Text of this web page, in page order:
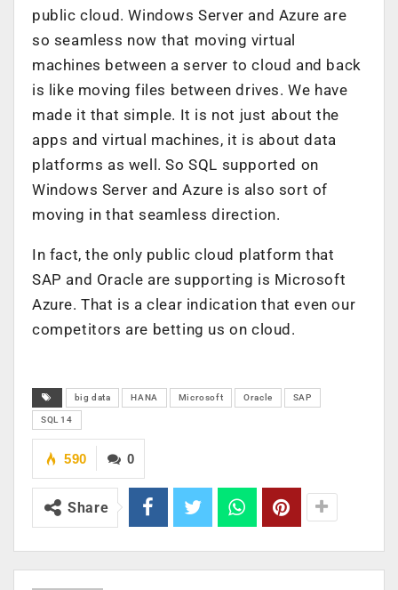
public cloud. Windows Server and Azure are
so seamless now that moving virtual
machines between a server to cloud and back
is like moving files between drives. We have
made it that simple. It is not just about the
apps and virtual machines, it is about data
platforms as well. So SQL supported on
Windows Server and Azure is also sort of
moving in that seamless direction.
In fact, the only public cloud platform that
SAP and Oracle are supporting is Microsoft
Azure. That is a clear indication that even our
competitors are betting us on cloud.
big data HANA Microsoft Oracle SAP
SQL 14
0
590
Share